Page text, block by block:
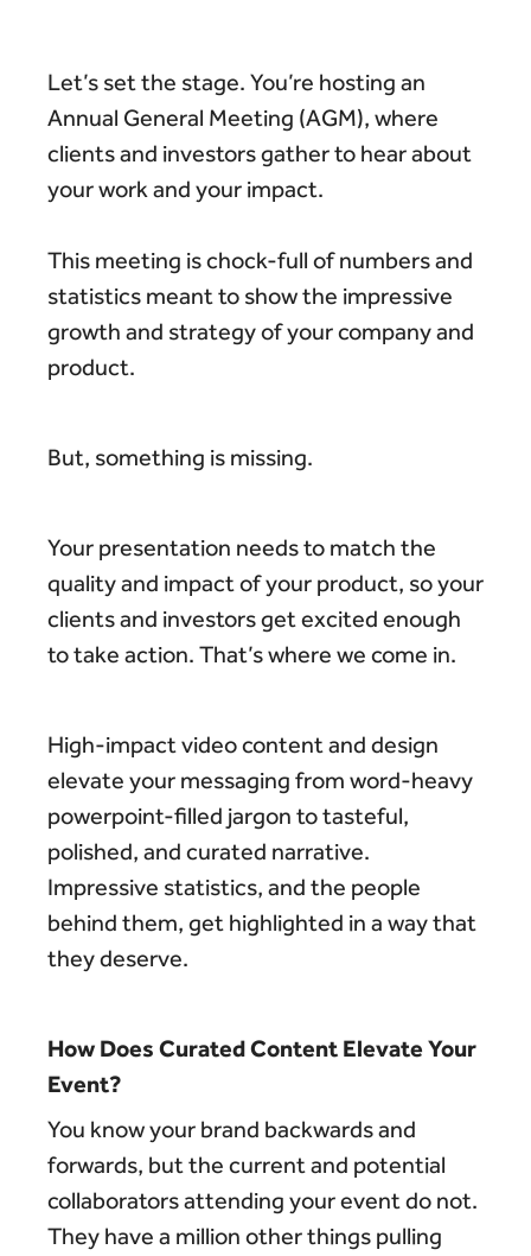
Let’s set the stage. You’re hosting an
Annual General Meeting (AGM), where
clients and investors gather to hear about
your work and your impact.
This meeting is chock-full of numbers and
statistics meant to show the impressive
growth and strategy of your company and
product.
But, something is missing.
Your presentation needs to match the
quality and impact of your product, so your
clients and investors get excited enough
to take action. That’s where we come in.
High-impact video content and design
elevate your messaging from word-heavy
powerpoint-filled jargon to tasteful,
polished, and curated narrative.
Impressive statistics, and the people
behind them, get highlighted in a way that
they deserve.
How Does Curated Content Elevate Your
Event?
You know your brand backwards and
forwards, but the current and potential
collaborators attending your event do not.
They have a million other things pulling